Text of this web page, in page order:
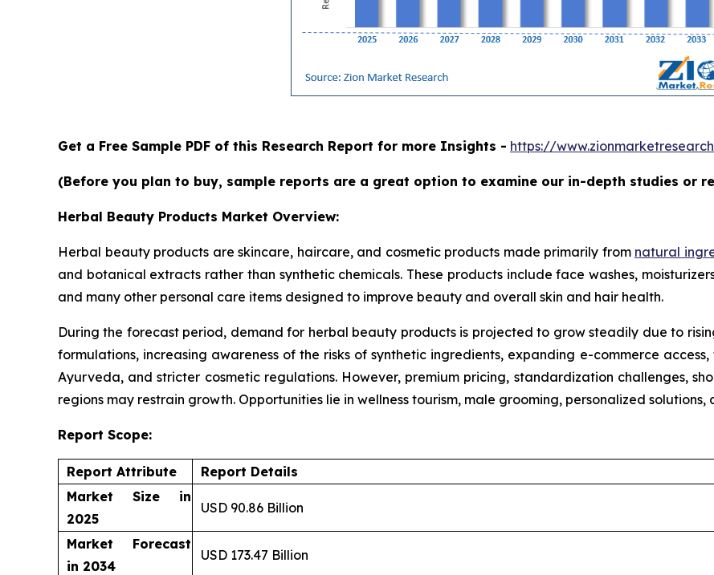
Get a Free Sample PDF of this Research Report for more Insights - https://
(Before you plan to buy, sample reports are a great option to examine our in-depth studies or
Herbal Beauty Products Market Overview:
Herbal beauty products are skincare, haircare, and cosmetic products made primarily from natural
and botanical extracts rather than synthetic chemicals. These products include face washes,
and many other personal care items designed to improve beauty and overall skin and hair health.
During the forecast period, demand for herbal beauty products is projected to grow steadily due to
formulations, increasing awareness of the risks of synthetic ingredients, expanding e-commerce
Ayurveda, and stricter cosmetic regulations. However, premium pricing, standardization challenges,
regions may restrain growth. Opportunities lie in wellness tourism, male grooming, personalized
Report Scope:
Report Attribute
Report Details
Market Size in
2025
USD 90.86 Billion
Market Forecast
in 2034
USD 173.47 Billion